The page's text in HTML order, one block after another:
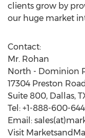
clients grow by
our huge market
Contact:
Mr. Rohan
North - Dominion
17304 Preston Road
Suite 800, Dallas,
Tel: +1-888-600-
Email:
Visit